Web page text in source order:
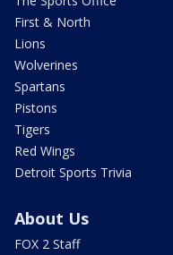
First & North
Lions
Wolverines
Spartans
Pistons
Tigers
Red Wings
Detroit Sports Trivia
About Us
FOX 2 Staff